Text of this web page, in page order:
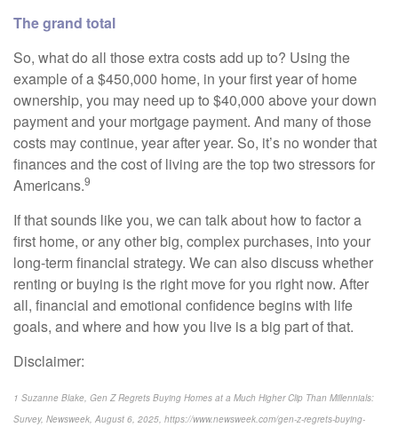
The grand total
So, what do all those extra costs add up to? Using the
example of a $450,000 home, in your first year of home
ownership, you may need up to $40,000 above your down
payment and your mortgage payment. And many of those
costs may continue, year after year. So, it’s no wonder that
finances and the cost of living are the top two stressors for
Americans.9
If that sounds like you, we can talk about how to factor a
first home, or any other big, complex purchases, into your
long-term financial strategy. We can also discuss whether
renting or buying is the right move for you right now. After
all, financial and emotional confidence begins with life
goals, and where and how you live is a big part of that.
Disclaimer:
1 Suzanne Blake, Gen Z Regrets Buying Homes at a Much Higher Clip Than Millennials:
Survey, Newsweek, August 6, 2025, https://www.newsweek.com/gen-z-regrets-buying-